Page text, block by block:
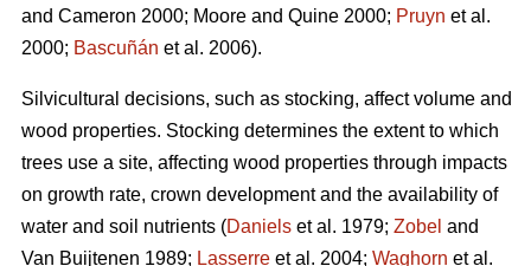
and Cameron 2000; Moore and Quine 2000; Pruyn et al.
2000; Bascuñán et al. 2006).
Silvicultural decisions, such as stocking, affect volume and
wood properties. Stocking determines the extent to which
trees use a site, affecting wood properties through impacts
on growth rate, crown development and the availability of
water and soil nutrients (Daniels et al. 1979; Zobel and
Van Buijtenen 1989; Lasserre et al. 2004; Waghorn et al.